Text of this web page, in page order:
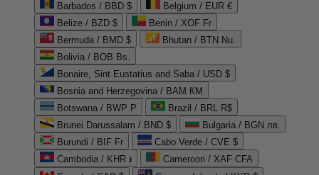
Barbados / BBD $
Belgium / EUR €
Belize / BZD $
Benin / XOF Fr
Bermuda / BMD $
Bhutan / BTN Nu.
Bolivia / BOB Bs.
Bonaire, Sint Eustatius and Saba / USD $
Bosnia and Herzegovina / BAM КМ
Botswana / BWP P
Brazil / BRL R$
Brunei Darussalam / BND $
Bulgaria / BGN лв.
Burundi / BIF Fr
Cabo Verde / CVE $
Cambodia / KHR ៛
Cameroon / XAF CFA